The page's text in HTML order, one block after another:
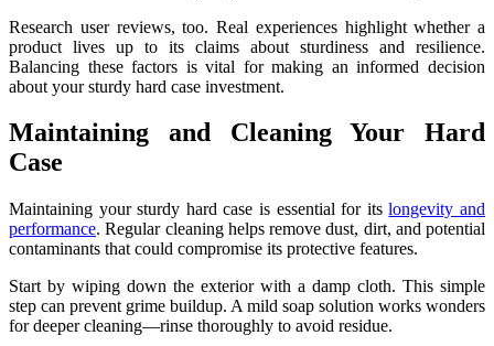
Research user reviews, too. Real experiences highlight whether a
product lives up to its claims about sturdiness and resilience.
Balancing these factors is vital for making an informed decision
about your sturdy hard case investment.
Maintaining and Cleaning Your Hard
Case
Maintaining your sturdy hard case is essential for itslongevity and
performance. Regular cleaning helps remove dust, dirt, and potential
contaminants that could compromise its protective features.
Start by wiping down the exterior with a damp cloth. This simple
step can prevent grime buildup. A mild soap solution works wonders
for deeper cleaning—rinse thoroughly to avoid residue.